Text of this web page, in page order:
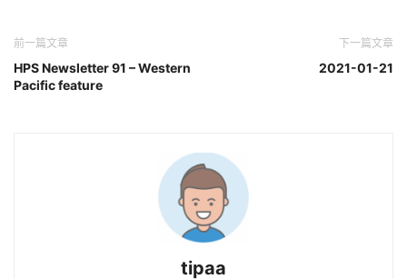
前一篇文章
HPS Newsletter 91 – Western
Pacific feature
下一篇文章
2021-01-21
tipaa